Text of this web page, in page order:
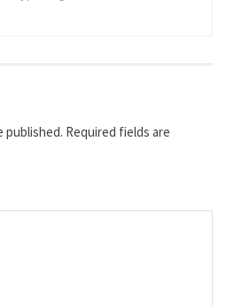
published. Required fields are